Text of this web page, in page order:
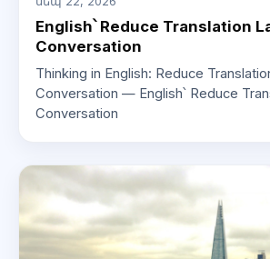
English՝ Reduce Translation
Conversation
Thinking in English: Reduce
Conversation — English՝ Reduce
Conversation